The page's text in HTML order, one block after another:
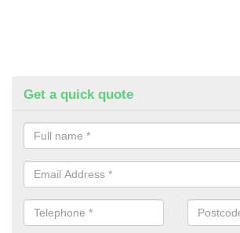
Get a quick quote